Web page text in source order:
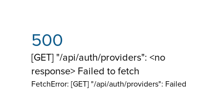
500
[GET] "/api/auth/providers": <no
response> Failed to fetch
FetchError: [GET] "/api/auth/providers": Failed